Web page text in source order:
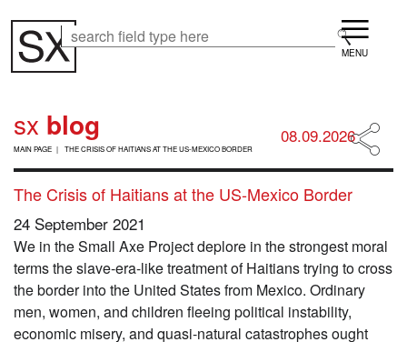
main
content
Menu
sx blog 08.09.2026
B
E
A
C
R
U
M
B
MAIN PAGE THE CRISIS OF HAITIANS AT THE US-MEXICO BORDER
The Crisis of Haitians at the US-Mexico Border
24 September 2021
We in the Small Axe Project deplore in the strongest moral
terms the slave-era-like treatment of Haitians trying to cross
the border into the United States from Mexico. Ordinary
men, women, and children fleeing political instability,
economic misery, and quasi-natural catastrophes ought
Search Search